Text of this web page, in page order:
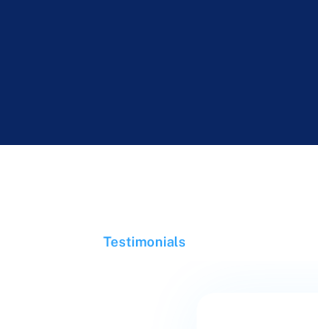
Testimonials